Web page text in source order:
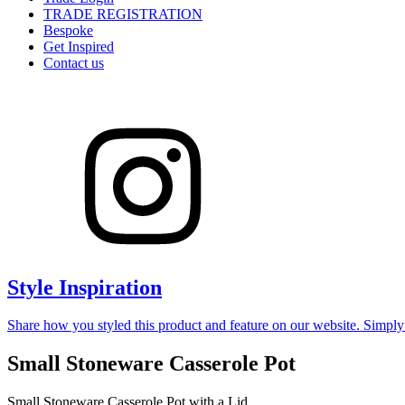
TRADE REGISTRATION
Bespoke
Get Inspired
Contact us
Style Inspiration
Share how you styled this product and feature on our website.
Small Stoneware Casserole Pot